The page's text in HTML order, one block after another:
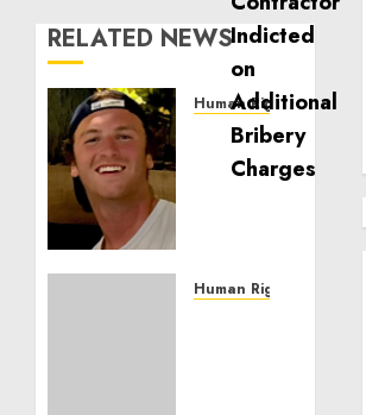
RELATED NEWS
Human Rights
Seton
Noble
Service
Human Rights